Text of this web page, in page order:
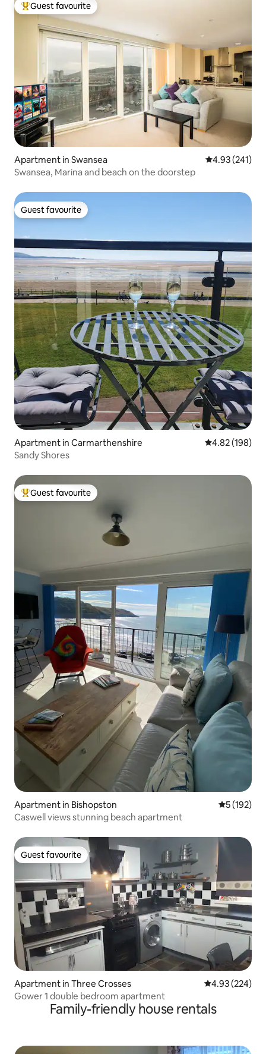
Top guest favourite
Guest favourite
Apartment in Swansea 4.93 out of 5
4.93 (241)
Swansea, Marina and beach on the doorstep
Guest favourite
Guest favourite
Apartment in Carmarthenshire 4.82 out of 5
4.82 (198)
Sandy Shores
Top guest favourite
Guest favourite
Apartment in Bishopston 5 out of 5
5 (192)
Caswell views stunning beach apartment
Guest favourite
Guest favourite
Apartment in Three Crosses 4.93 out of 5
4.93 (224)
Gower 1 double bedroom apartment
Family-friendly house rentals